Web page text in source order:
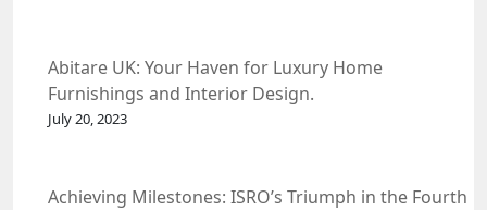
Abitare UK: Your Haven for Luxury Home
Furnishings and Interior Design.
July 20, 2023
Achieving Milestones: ISRO’s Triumph in the Fourth